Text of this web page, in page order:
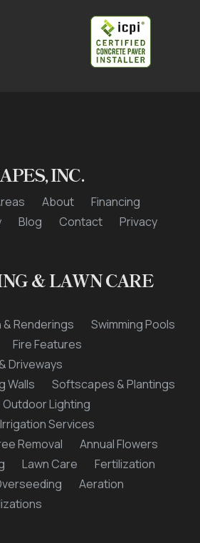
INC.
About
Financing
Blog Contact Privacy
& LAWN CARE
Renderings
Swimming Pools
Fire Features
Driveways
Walls
Softscapes & Plantings
Outdoor Lighting
Irrigation Services
Removal
Annual Flowers
Lawn Care
Fertilization
Aeration